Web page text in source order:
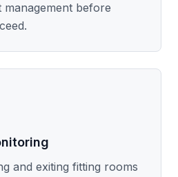
management before
and exiting fitting rooms